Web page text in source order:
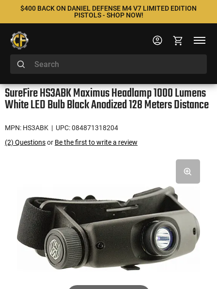
$400 BACK ON DANIEL DEFENSE M4 V7 LIMITED EDITION
PISTOLS - SHOP NOW!
SureFire HS3ABK Maximus Headlamp 1000 Lumens
White LED Bulb Black Anodized 128 Meters Distance
MPN: HS3ABK | UPC: 084871318204
(2) Questionsor Be the first to write a review